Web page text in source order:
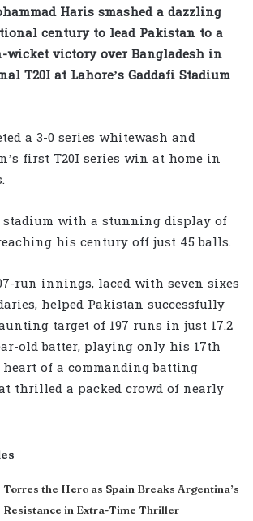
Haris smashed a dazzling
century to lead Pakistan to a
wicket victory over Bangladesh in
T20I at Lahore’s Gaddafi Stadium
a 3-0 series whitewash and
first T20I series win at home in
with a stunning display of
his century off just 45 balls.
run innings, laced with seven sixes
helped Pakistan successfully
target of 197 runs in just 17.2
old batter, playing only his 17th
heart of a commanding batting
thrilled a packed crowd of nearly
Torres the Hero as Spain Breaks Argentina’s
Resistance in Extra-Time Thriller